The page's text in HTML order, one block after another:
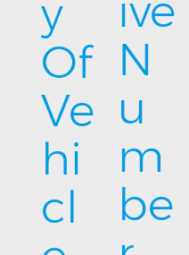
y
Of
Ve
hi
cl
ive
N
u
m
be